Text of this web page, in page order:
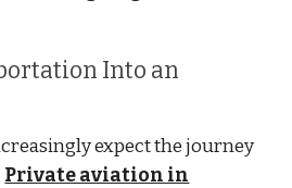
Into an
expect the journey
Private aviation in